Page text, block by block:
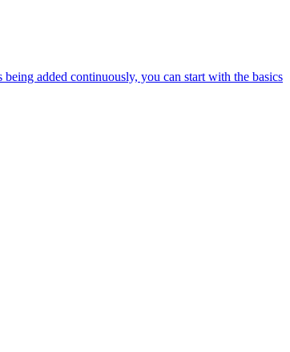
added continuously, you can start with the basics